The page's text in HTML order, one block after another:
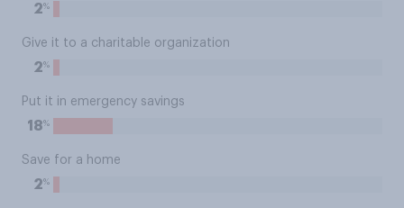
2%
Give it to a charitable organization
2%
Put it in emergency savings
18%
Save for a home
2%